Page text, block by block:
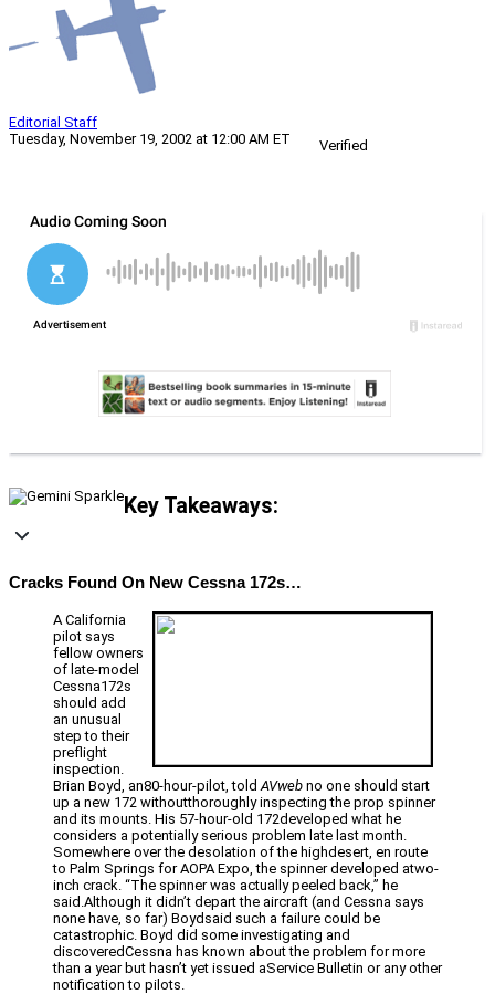
Editorial Staff
Tuesday, November 19, 2002 at 12:00 AM ET
Verified
Key Takeaways:
Cracks Found On New Cessna 172s…
A California
pilot says
fellow owners
of late-model
Cessna172s
should add
an unusual
step to their
preflight
inspection.
Brian Boyd, an80-hour-pilot, told AVweb no one should start
up a new 172 withoutthoroughly inspecting the prop spinner
and its mounts. His 57-hour-old 172developed what he
considers a potentially serious problem late last month.
Somewhere over the desolation of the highdesert, en route
to Palm Springs for AOPA Expo, the spinner developed atwo-
inch crack. “The spinner was actually peeled back,” he
said.Although it didn’t depart the aircraft (and Cessna says
none have, so far) Boydsaid such a failure could be
catastrophic. Boyd did some investigating and
discoveredCessna has known about the problem for more
than a year but hasn’t yet issued aService Bulletin or any other
notification to pilots.